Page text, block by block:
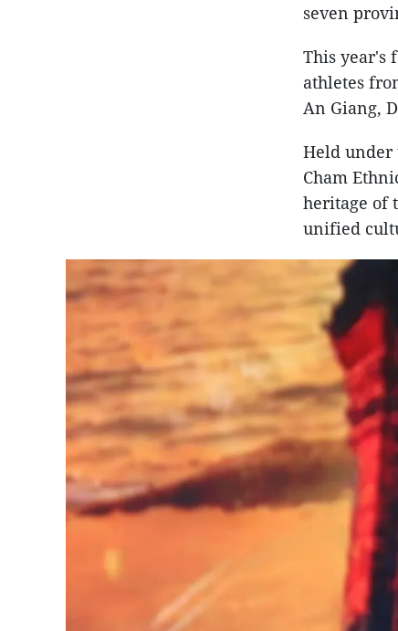
seven
This year's
athletes
An Giang,
Held under
Cham
heritage of
unified